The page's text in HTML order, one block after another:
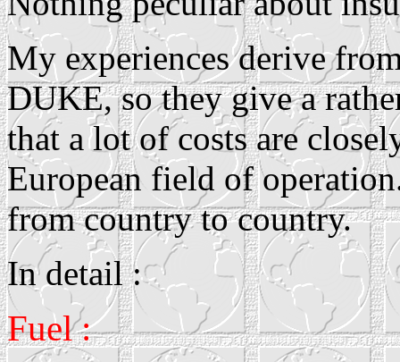
My experiences derive
DUKE, so they give a
that a lot of costs are
European field of
from country to country.
In detail :
Fuel :